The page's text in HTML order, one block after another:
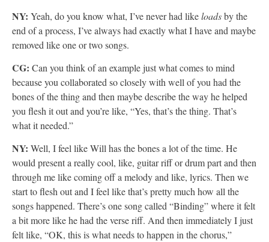
NY: Yeah, do you know what, I’ve never had likeloadsby the
end of a process, I’ve always had exactly what I have and maybe
removed like one or two songs.
CG: Can you think of an example just what comes to mind
because you collaborated so closely with well of you had the
bones of the thing and then maybe describe the way he helped
you flesh it out and you’re like, “Yes, that’s the thing. That’s
what it needed.”
NY: Well, I feel like Will has the bones a lot of the time. He
would present a really cool, like, guitar riff or drum part and then
through me like coming off a melody and like, lyrics. Then we
start to flesh out and I feel like that’s pretty much how all the
songs happened. There’s one song called “Binding” where it felt
a bit more like he had the verse riff. And then immediately I just
felt like, “OK, this is what needs to happen in the chorus,”